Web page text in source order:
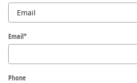
Email*
Phone